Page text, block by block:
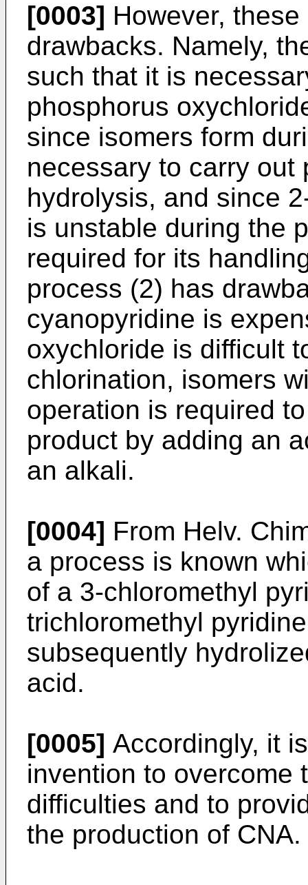
[0003] However,
drawbacks. Namely,
such that it is
phosphorus
since isomers form
necessary to carry out
hydrolysis, and since
is unstable during the
required for its
process (2) has
cyanopyridine is
oxychloride is difficult
chlorination, isomers
operation is required
product by adding an
an alkali.
[0004] From Helv.
a process is known
of a 3-chloromethyl
trichloromethyl
subsequently
acid.
[0005] Accordingly, it
invention to overcome
difficulties and to
the production of CNA.